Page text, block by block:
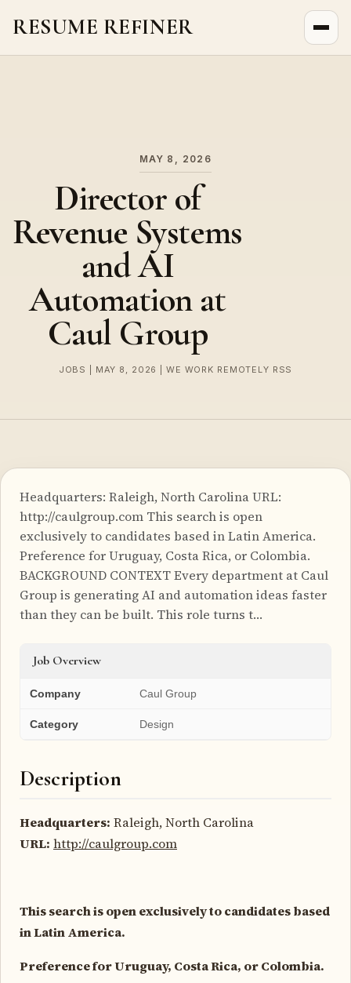
RESUME REFINER
MAY 8, 2026
Director of
Revenue Systems
and AI
Automation at
Caul Group
JOBS | MAY 8, 2026 | WE WORK REMOTELY RSS
Headquarters: Raleigh, North Carolina URL:
http://caulgroup.com This search is open
exclusively to candidates based in Latin America.
Preference for Uruguay, Costa Rica, or Colombia.
BACKGROUND CONTEXT Every department at Caul
Group is generating AI and automation ideas faster
than they can be built. This role turns t…
Job Overview
Company Caul Group
Category Design
Description
Headquarters: Raleigh, North Carolina
URL: http://caulgroup.com
This search is open exclusively to candidates based
in Latin America.
Preference for Uruguay, Costa Rica, or Colombia.